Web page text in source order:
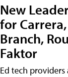
New
for
Branch,
Faktor
Ed tech